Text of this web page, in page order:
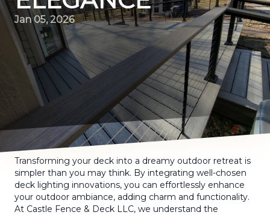
Jan 05, 2026
Transforming your deck into a dreamy outdoor retreat is
simpler than you may think. By integrating well-chosen
deck lighting innovations, you can effortlessly enhance
your outdoor ambiance, adding charm and functionality.
At Castle Fence & Deck LLC, we understand the